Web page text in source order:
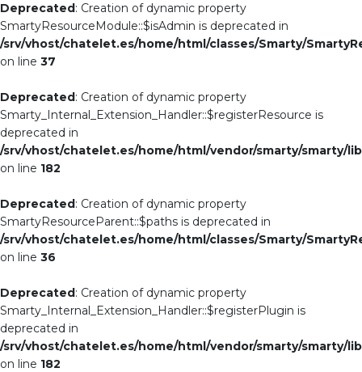
Deprecated: Creation of dynamic property
SmartyResourceModule::$isAdmin is deprecated in
/srv/vhost/chatelet.es/home/html/classes/Smarty/
on line 37
Deprecated: Creation of dynamic property
Smarty_Internal_Extension_Handler::$registerResource is
deprecated in
/srv/vhost/chatelet.es/home/html/vendor/smarty/smarty/
on line 182
Deprecated: Creation of dynamic property
SmartyResourceParent::$paths is deprecated in
/srv/vhost/chatelet.es/home/html/classes/Smarty/
on line 36
Deprecated: Creation of dynamic property
Smarty_Internal_Extension_Handler::$registerPlugin is
deprecated in
/srv/vhost/chatelet.es/home/html/vendor/smarty/smarty/
on line 182